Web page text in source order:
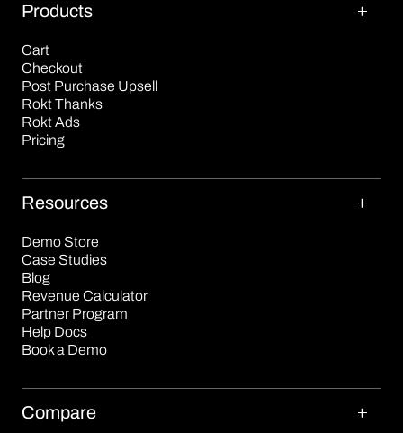
Products
Cart
Checkout
Post Purchase Upsell
Rokt Thanks
Rokt Ads
Pricing
Resources
Demo Store
Case Studies
Blog
Revenue Calculator
Partner Program
Help Docs
Book a Demo
Compare